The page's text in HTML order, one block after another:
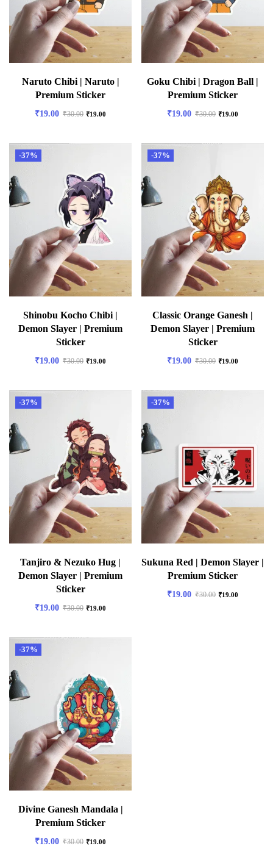
Naruto Chibi | Naruto |
Premium Sticker
₹19.00 ₹30.00 ₹19.00
Goku Chibi | Dragon Ball |
Premium Sticker
₹19.00 ₹30.00 ₹19.00
-37%
Shinobu Kocho Chibi |
Demon Slayer | Premium
Sticker
₹19.00 ₹30.00 ₹19.00
-37%
Classic Orange Ganesh |
Demon Slayer | Premium
Sticker
₹19.00 ₹30.00 ₹19.00
-37%
Tanjiro & Nezuko Hug |
Demon Slayer | Premium
Sticker
₹19.00 ₹30.00 ₹19.00
-37%
Sukuna Red | Demon Slayer |
Premium Sticker
₹19.00 ₹30.00 ₹19.00
-37%
Divine Ganesh Mandala |
Premium Sticker
₹19.00 ₹30.00 ₹19.00